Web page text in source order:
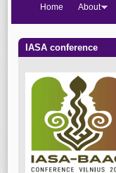
Home About
IASA conference